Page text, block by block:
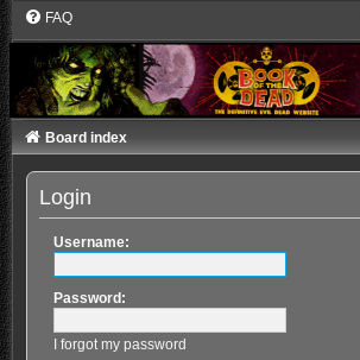
FAQ
Board index
Login
Username:
Password:
I forgot my password